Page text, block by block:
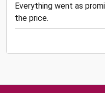
Everything went as
the price.